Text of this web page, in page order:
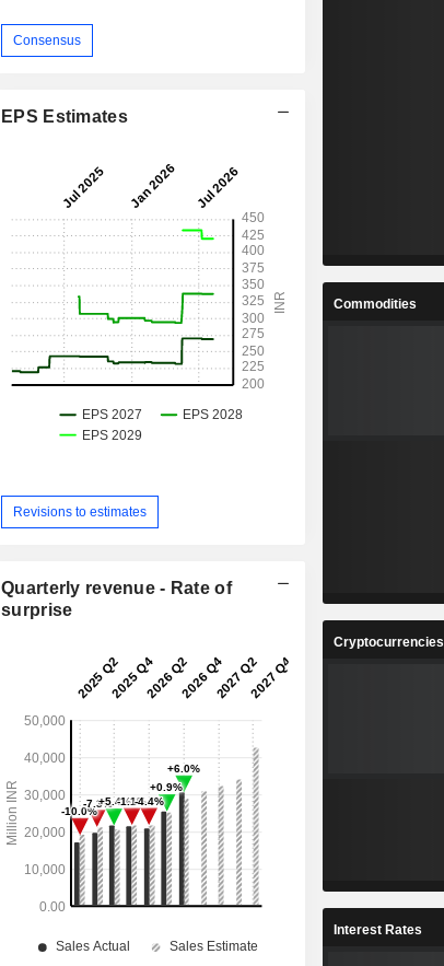
Consensus
EPS Estimates
Revisions to estimates
Quarterly revenue - Rate of
surprise
Commodities
Cryptocurrencies
Interest Rates